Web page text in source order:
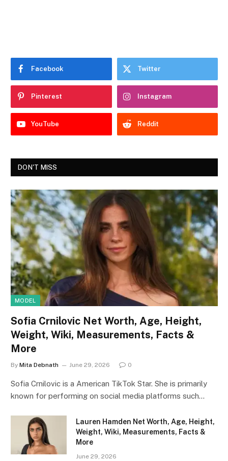
Facebook Twitter
Pinterest Instagram
YouTube Reddit
DON'T MISS
MODEL
Sofia Crnilovic Net Worth, Age, Height,
Weight, Wiki, Measurements, Facts &
More
By Mita Debnath June 29, 2026 0
Sofia Crnilovic is a American TikTok Star. She is primarily
known for performing on social media platforms such…
Lauren Hamden Net Worth, Age, Height,
Weight, Wiki, Measurements, Facts &
More
June 29, 2026